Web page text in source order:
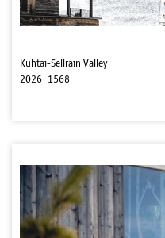
Kühtai-Sellrain Valley
2026_1568